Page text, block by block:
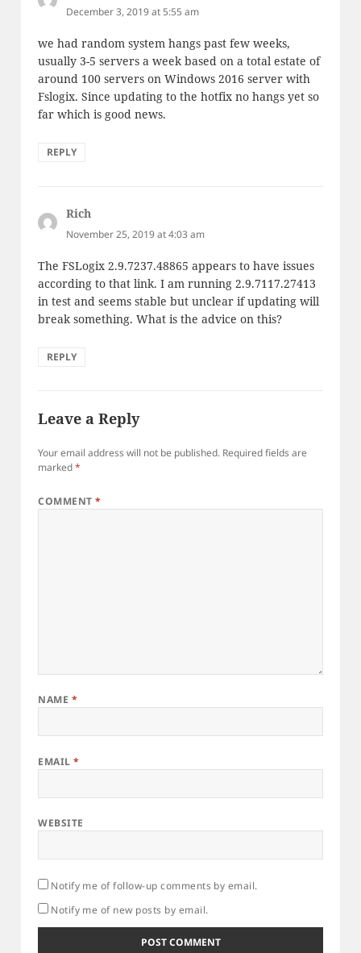
December 3, 2019 at 5:55 am
we had random system hangs past few weeks,
usually 3-5 servers a week based on a total estate of
around 100 servers on Windows 2016 server with
Fslogix. Since updating to the hotfix no hangs yet so
far which is good news.
REPLY
Rich
November 25, 2019 at 4:03 am
The FSLogix 2.9.7237.48865 appears to have issues
according to that link. I am running 2.9.7117.27413
in test and seems stable but unclear if updating will
break something. What is the advice on this?
REPLY
Leave a Reply
Your email address will not be published. Required fields are
marked*
COMMENT *
NAME *
EMAIL *
WEBSITE
Notify me of follow-up comments by email.
Notify me of new posts by email.